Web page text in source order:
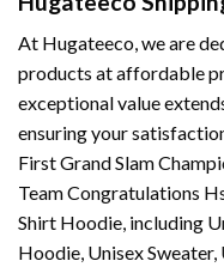
At Hugateeco, we are
products at affordable
exceptional value
ensuring your
First Grand Slam
Team Congratulations
Shirt Hoodie, including
Hoodie, Unisex Sweater,